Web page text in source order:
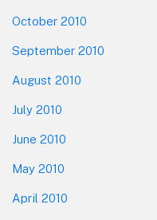
October 2010
September 2010
August 2010
July 2010
June 2010
May 2010
April 2010